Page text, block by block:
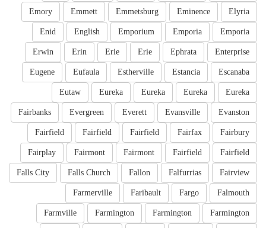
Elyria
Eminence
Emmetsburg
Emmett
Emory
Emporia
Emporia
Emporium
English
Enid
Enterprise
Ephrata
Erie
Erie
Erin
Erwin
Escanaba
Estancia
Estherville
Eufaula
Eugene
Eureka
Eureka
Eureka
Eureka
Eutaw
Evanston
Evansville
Everett
Evergreen
Fairbanks
Fairbury
Fairfax
Fairfield
Fairfield
Fairfield
Fairfield
Fairfield
Fairmont
Fairmont
Fairplay
Fairview
Falfurrias
Fallon
Falls Church
Falls City
Falmouth
Fargo
Faribault
Farmerville
Farmington
Farmington
Farmington
Farmville